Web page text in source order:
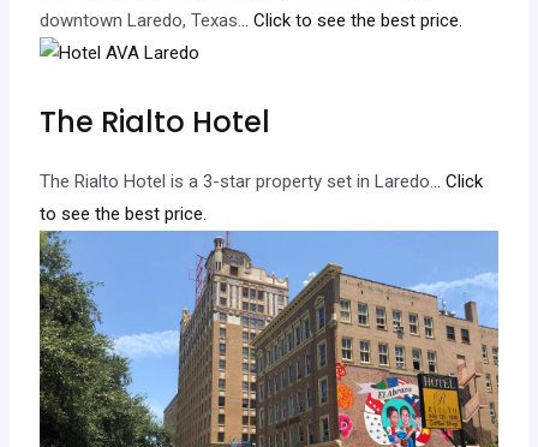
downtown Laredo, Texas... Click to see the best price.
The Rialto Hotel
The Rialto Hotel is a 3-star property set in Laredo... Click
to see the best price.